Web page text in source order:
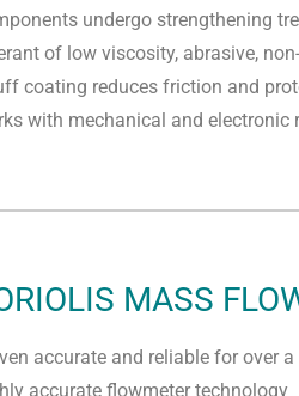
undergo strengthening
of low viscosity, abrasive,
coating reduces friction and
with mechanical and electronic
MASS
accurate and reliable for over
accurate flowmeter technology